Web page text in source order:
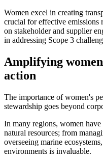
Women excel in creating
crucial for effective emissions
on stakeholder and supplier
in addressing Scope 3
Amplifying
action
The importance of women's
stewardship goes beyond
In many regions, women
natural resources; from
overseeing marine
environments is invaluable.